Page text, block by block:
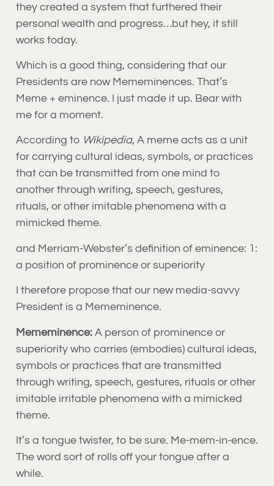
they created a system that furthered their
personal wealth and progress…but hey, it still
works today.
Which is a good thing, considering that our
Presidents are now Mememinences. That’s
Meme + eminence. I just made it up. Bear with
me for a moment.
According to Wikipedia, A meme acts as a unit
for carrying cultural ideas, symbols, or practices
that can be transmitted from one mind to
another through writing, speech, gestures,
rituals, or other imitable phenomena with a
mimicked theme.
and Merriam-Webster’s definition of eminence: 1:
a position of prominence or superiority
I therefore propose that our new media-savvy
President is a Mememinence.
Mememinence: A person of prominence or
superiority who carries (embodies) cultural ideas,
symbols or practices that are transmitted
through writing, speech, gestures, rituals or other
imitable irritable phenomena with a mimicked
theme.
It’s a tongue twister, to be sure. Me-mem-in-ence.
The word sort of rolls off your tongue after a
while.